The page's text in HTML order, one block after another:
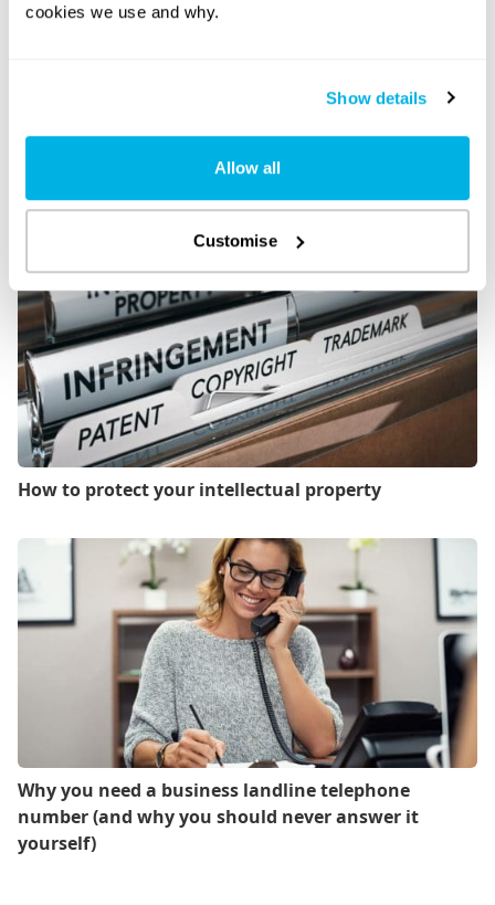
cookies we use and why.
Show details
Allow all
Customise
How to protect your intellectual property
Why you need a business landline telephone
number (and why you should never answer it
yourself)